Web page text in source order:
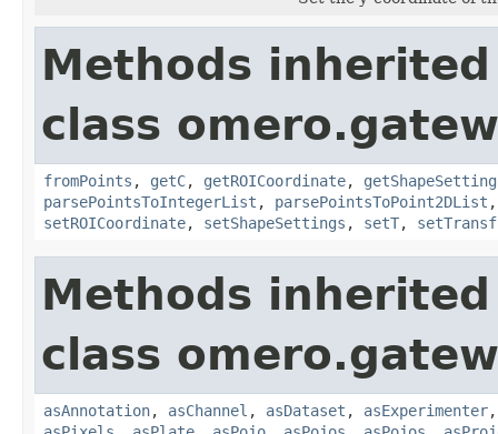
Methods
class
fromPoints , getC, getROICoordinate,
parsePointsToIntegerList , parsePointsToPoint2DList
setROICoordinate, setShapeSettings , setT,
Methods
class
asAnnotation, asChannel , asDataset , asExperimenter